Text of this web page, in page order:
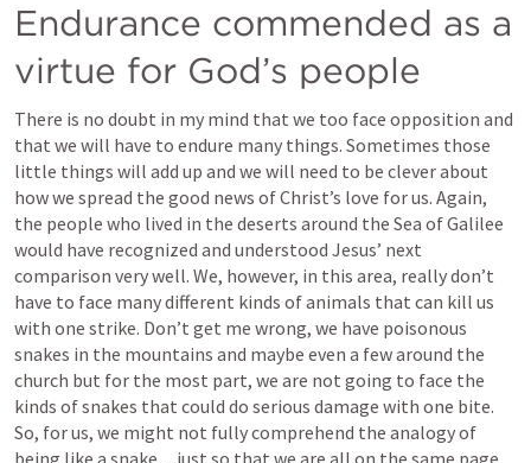
Endurance commended as a
virtue for God’s people
There is no doubt in my mind that we too face opposition and
that we will have to endure many things. Sometimes those
little things will add up and we will need to be clever about
how we spread the good news of Christ’s love for us. Again,
the people who lived in the deserts around the Sea of Galilee
would have recognized and understood Jesus’ next
comparison very well. We, however, in this area, really don’t
have to face many different kinds of animals that can kill us
with one strike. Don’t get me wrong, we have poisonous
snakes in the mountains and maybe even a few around the
church but for the most part, we are not going to face the
kinds of snakes that could do serious damage with one bite.
So, for us, we might not fully comprehend the analogy of
being like a snake…just so that we are all on the same page,